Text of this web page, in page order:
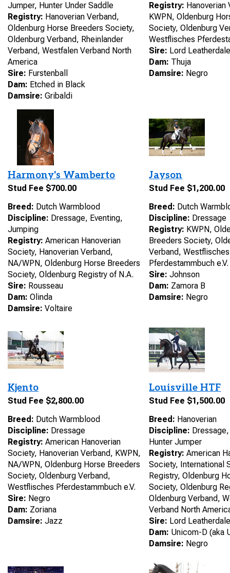
Jumper, Hunter Under Saddle
Registry: Hanoverian Verband,
Oldenburg Horse Breeders Society,
Oldenburg Verband, Rheinlander
Verband, Westfalen Verband North
America
Sire: Furstenball
Dam: Etched in Black
Damsire: Gribaldi
Registry: Hanoverian
KWPN, Oldenburg
Society, Oldenburg
Westflisches
Sire: Lord
Dam: Thuja
Damsire: Negro
Harmony's Wamberto
Stud Fee $700.00
Breed: Dutch Warmblood
Discipline: Dressage, Eventing,
Jumping
Registry: American Hanoverian
Society, Hanoverian Verband,
NA/WPN, Oldenburg Horse Breeders
Society, Oldenburg Registry of N.A.
Sire: Rousseau
Dam: Olinda
Damsire: Voltaire
Jayson
Stud Fee $1,200.00
Breed: Dutch
Discipline: Dressage
Registry: KWPN,
Breeders Society,
Verband, Westflisches
Pferdestammbuch e.V.
Sire: Johnson
Dam: Zamora B
Damsire: Negro
Kjento
Stud Fee $2,800.00
Breed: Dutch Warmblood
Discipline: Dressage
Registry: American Hanoverian
Society, Hanoverian Verband, KWPN,
NA/WPN, Oldenburg Horse Breeders
Society, Oldenburg Verband,
Westflisches Pferdestammbuch e.V.
Sire: Negro
Dam: Zoriana
Damsire: Jazz
Louisville HTF
Stud Fee $1,500.00
Breed: Hanoverian
Discipline:
Hunter Jumper
Registry: American
Society, International
Registry, Oldenburg
Society, Oldenburg
Oldenburg Verband,
Verband North
Sire: Lord
Dam: Unicom-D (aka
Damsire: Negro